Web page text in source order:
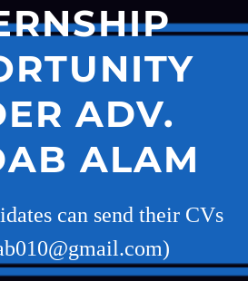
ADV.
ALAM
can send their CVs